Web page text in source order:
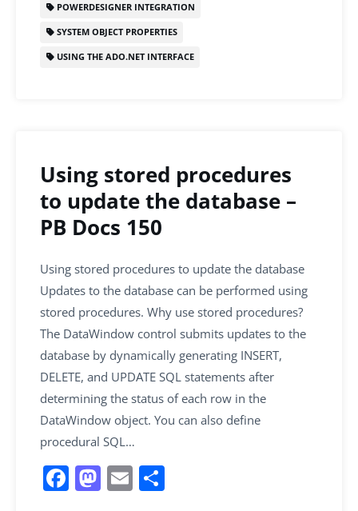
POWERDESIGNER INTEGRATION
SYSTEM OBJECT PROPERTIES
USING THE ADO.NET INTERFACE
Using stored procedures
to update the database –
PB Docs 150
Using stored procedures to update the database
Updates to the database can be performed using
stored procedures. Why use stored procedures?
The DataWindow control submits updates to the
database by dynamically generating INSERT,
DELETE, and UPDATE SQL statements after
determining the status of each row in the
DataWindow object. You can also define
procedural SQL…
F M E